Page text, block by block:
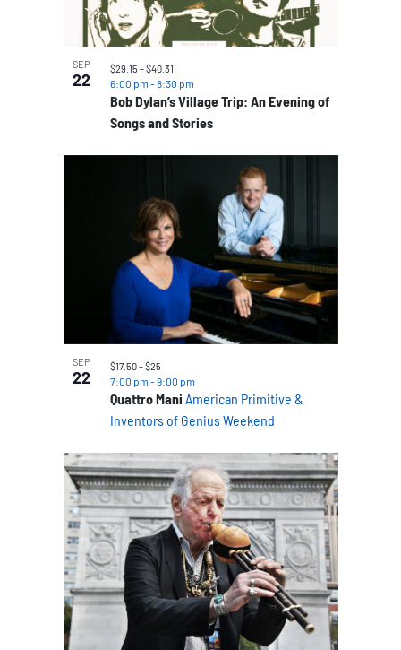
SEP
22
Bob Dylan’s Village Trip: An Evening of
Songs and Stories
6:00 pm -8:30 pm
$29.15 – $40.31
SEP
22
Quattro Mani American Primitive &
Inventors of Genius Weekend
7:00 pm -9:00 pm
$17.50 – $25